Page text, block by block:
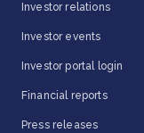
Investor relations
Investor events
Investor portal login
Financial reports
Press releases